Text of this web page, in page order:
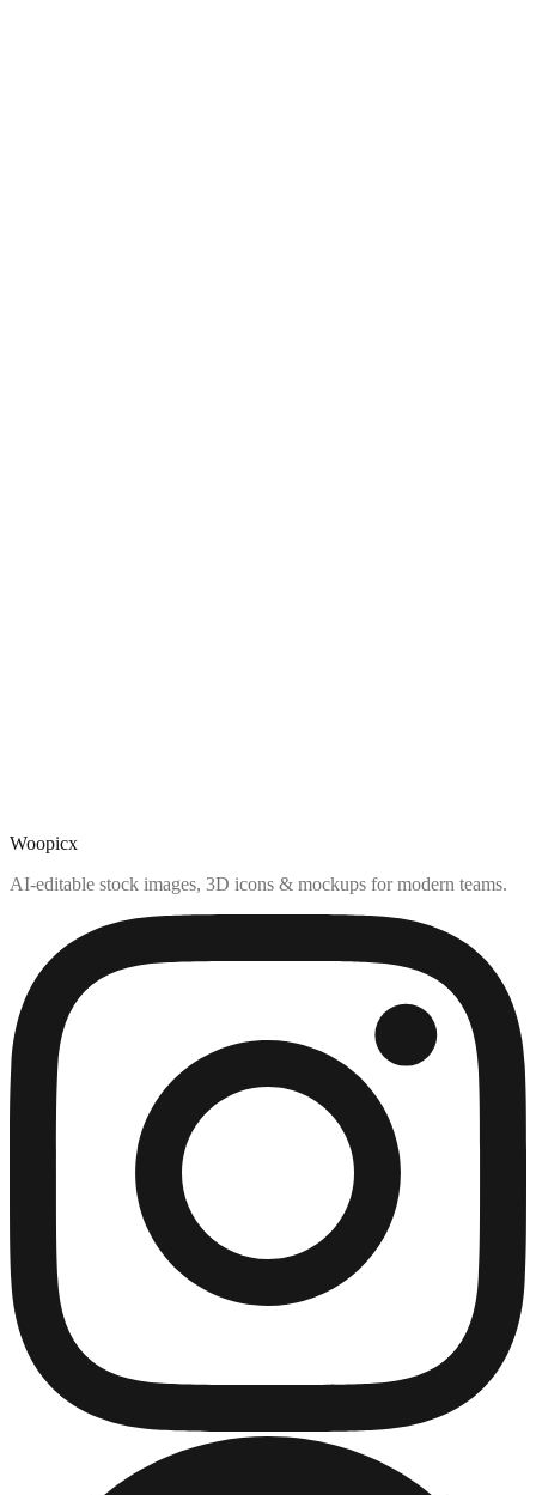
Woopicx
AI-editable stock images, 3D icons & mockups for modern teams.